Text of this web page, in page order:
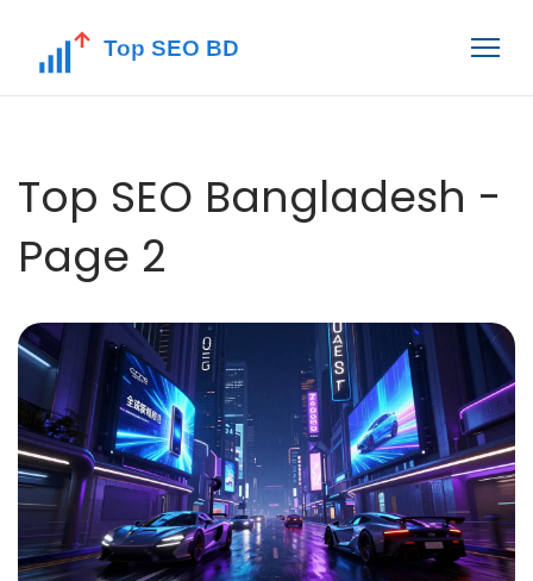
Top SEO Bangladesh -
Page 2